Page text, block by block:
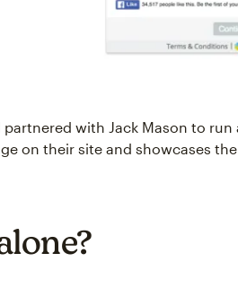
partnered with Jack Mason to
on their site and showcases